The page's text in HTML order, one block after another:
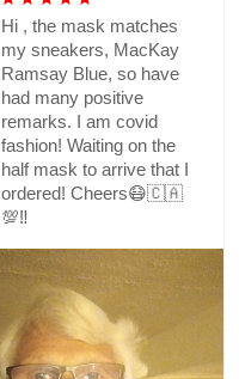
Hi , the mask matches
my sneakers, MacKay
Ramsay Blue, so have
had many positive
remarks. I am covid
fashion! Waiting on the
half mask to arrive that I
ordered! Cheers😷🇨🇦
💯‼️